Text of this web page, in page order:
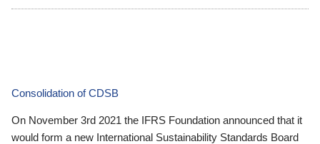
Consolidation of CDSB
On November 3rd 2021 the IFRS Foundation announced that it
would form a new International Sustainability Standards Board